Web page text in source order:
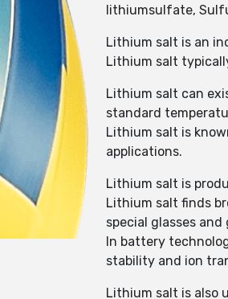
lithiumsulfate,
Lithium salt is an
Lithium salt
Lithium salt can
standard
Lithium salt is
applications.
Lithium salt is
Lithium salt finds
special glasses and
In battery
stability and ion
Lithium salt is also